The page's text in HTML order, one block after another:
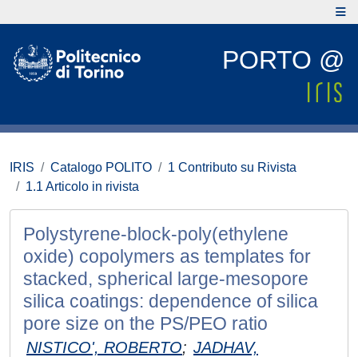
PORTO @
IRIS Catalogo POLITO
1 Contributo su Rivista
1.1 Articolo in rivista
Polystyrene-block-poly(ethylene
oxide) copolymers as templates for
stacked, spherical large-mesopore
silica coatings: dependence of silica
pore size on the PS/PEO ratio
NISTICO', ROBERTO; JADHAV,